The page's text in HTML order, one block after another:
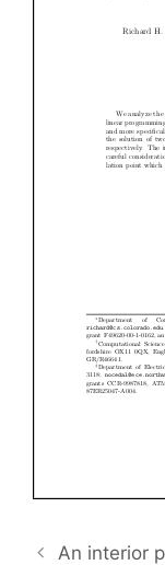
An interior